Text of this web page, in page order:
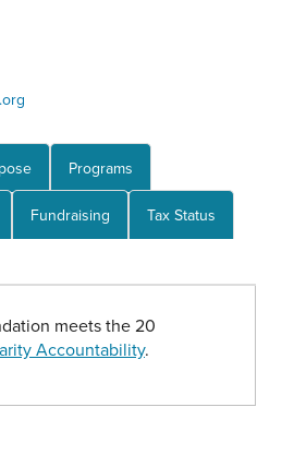
Programs
Fundraising Tax Status
meets the 20
Accountability.